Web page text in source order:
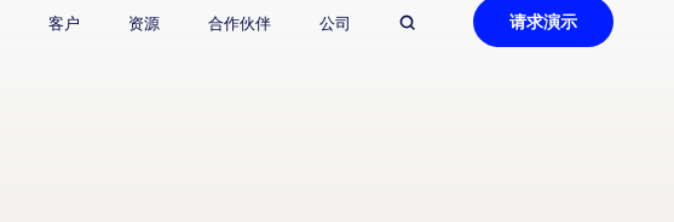
客户 资源 合作伙伴 公司 请求演示